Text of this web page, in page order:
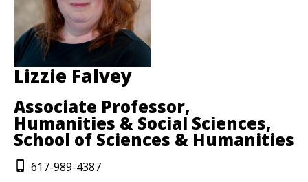
Lizzie Falvey
Associate Professor,
Humanities & Social Sciences,
School of Sciences & Humanities
617-989-4387